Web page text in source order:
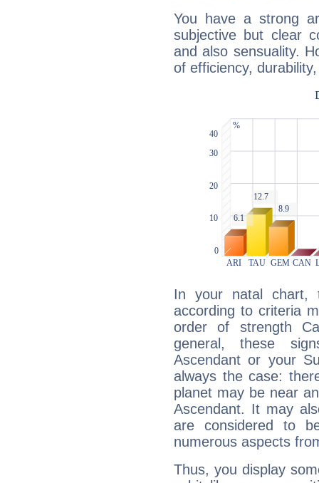
You have a strong
subjective but clear
and also sensuality.
of efficiency,
In your natal chart,
according to criteria
order of strength
general, these
Ascendant or your
always the case:
planet may be near
Ascendant. It may
are considered to
numerous aspects
Thus, you display